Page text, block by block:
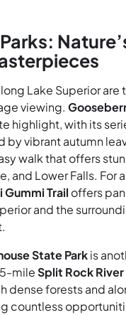
Lake Superior are
viewing.
highlight, with its
by vibrant autumn
walk that offers
and Lower Falls. For a
Gummi Trail offers
and the
State Parkis
mileSplit Rock
dense forests and
countless